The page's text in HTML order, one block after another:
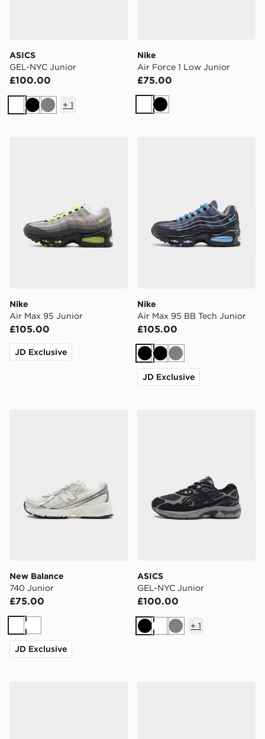
ASICS
GEL-NYC Junior
£100.00
WhiteBlackGrey
+ 1
Nike
Air Force 1 Low Junior
£75.00
WhiteBlack
Nike
Air Max 95 Junior
£105.00
JD Exclusive
Nike
Air Max 95 BB Tech Junior
£105.00
BlackBlack
Grey
JD Exclusive
New Balance
740 Junior
£75.00
WhiteWhite
JD Exclusive
ASICS
GEL-NYC Junior
£100.00
BlackWhiteGrey
+ 1